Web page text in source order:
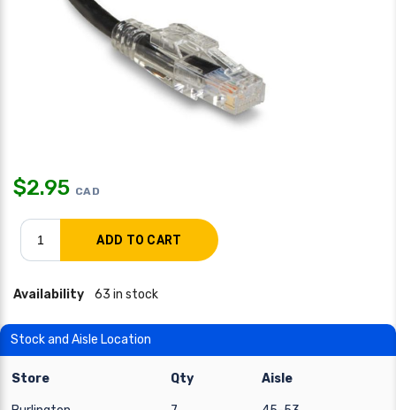
$2.95 CAD
Availability 63 in stock
Stock and Aisle Location
Store Qty Aisle